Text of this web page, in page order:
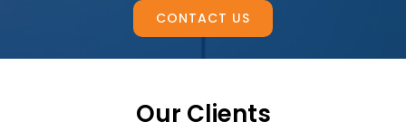
CONTACT US
Our Clients